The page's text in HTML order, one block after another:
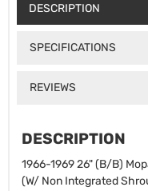
DESCRIPTION
SPECIFICATIONS
REVIEWS
DESCRIPTION
1966-1969 26" (B/B)
(W/ Non Integrated